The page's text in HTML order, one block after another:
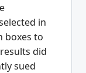
in
boxes to
did
sued